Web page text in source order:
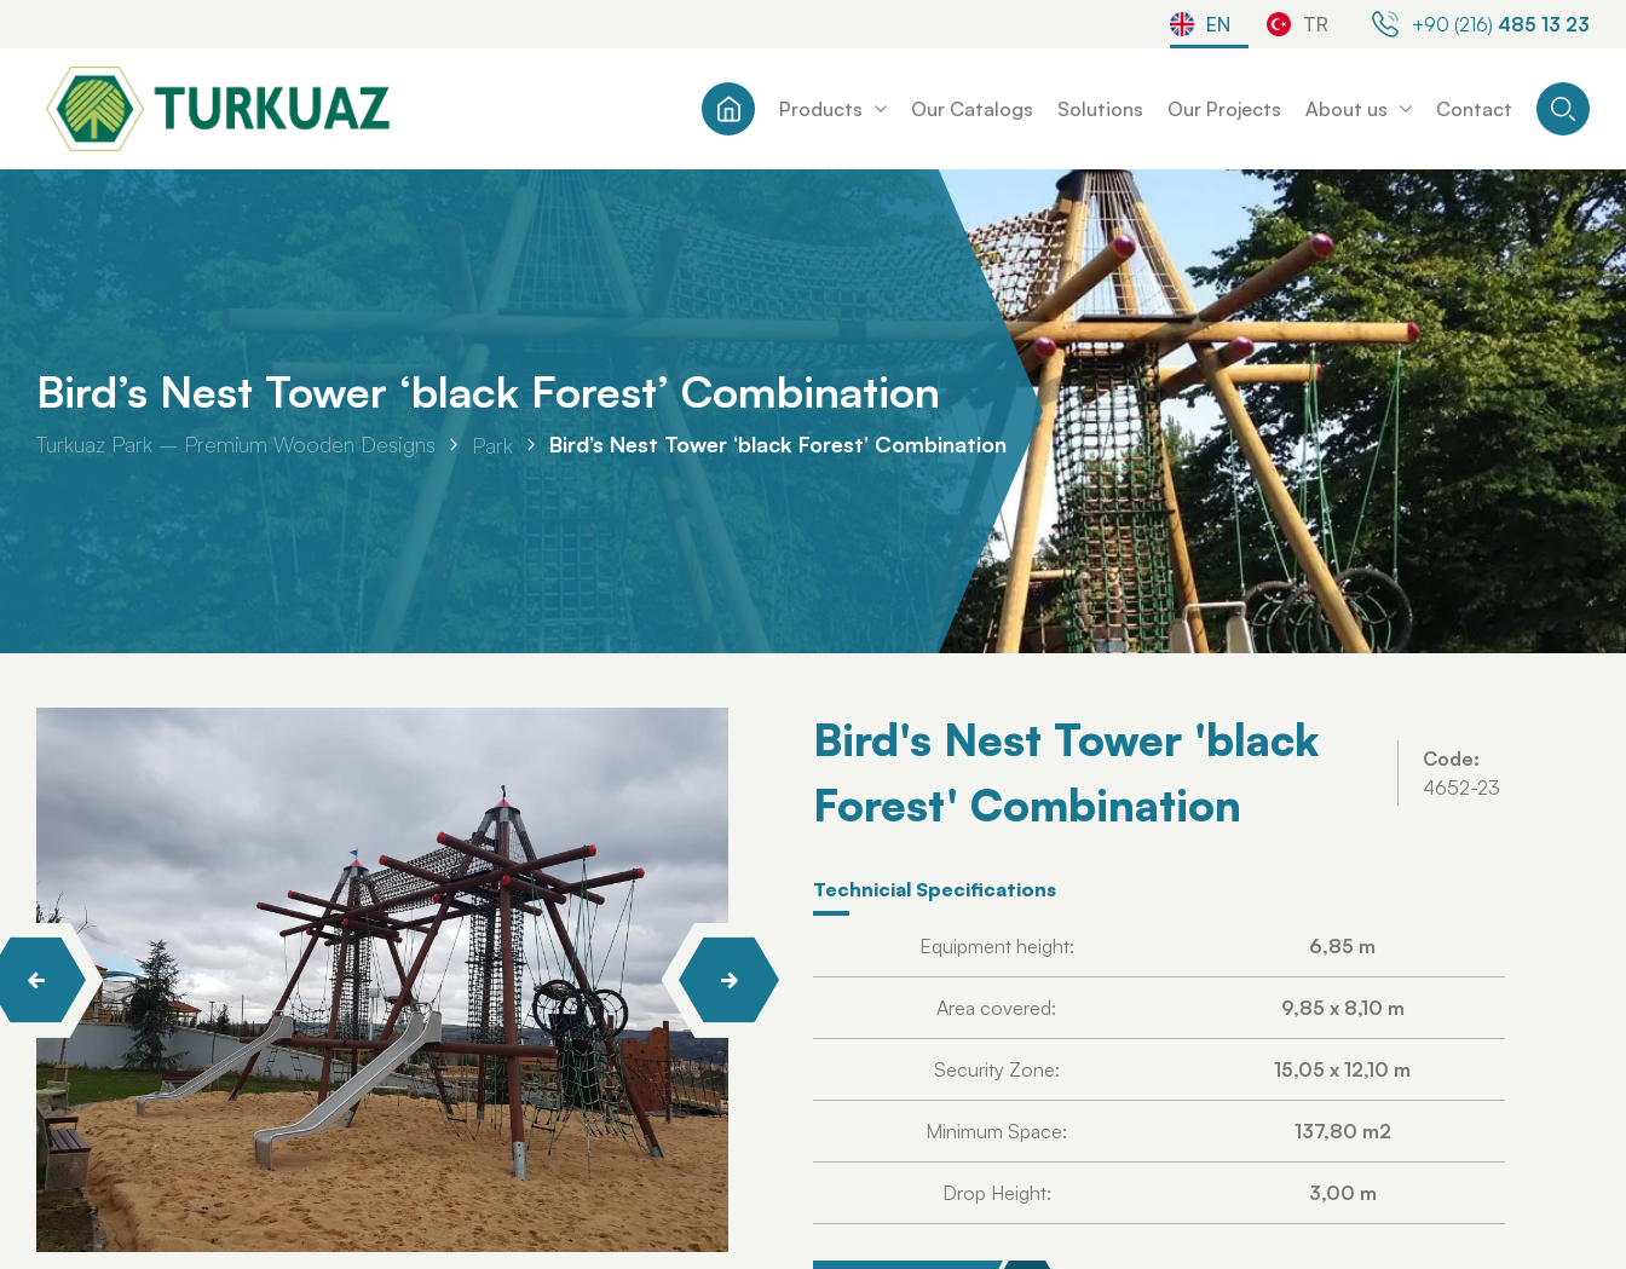
EN TR +90 (216) 485 13 23
Products
Piazza Series
Tilia Play Series
Trampolines
Playhouses
Rope Climbing
Rope Balance Tracks
Barrier-Free Series Playgrounds
Hexa
Concept Playgrounds
Adventure Complexes
Survivor
Our Catalogs Solutions Our Projects About us Contact
Bird’s Nest Tower ‘black Forest’ Combination
Turkuaz Park – Premium Wooden Designs Park Bird’s Nest Tower ‘black Forest’ Combination
Bird's Nest Tower 'black
Forest' Combination
Code:
4652-23
Technicial Specifications
Equipment height: 6,85 m
Area covered: 9,85 x 8,10 m
Security Zone: 15,05 x 12,10 m
Minimum Space: 137,80 m2
Drop Height: 3,00 m